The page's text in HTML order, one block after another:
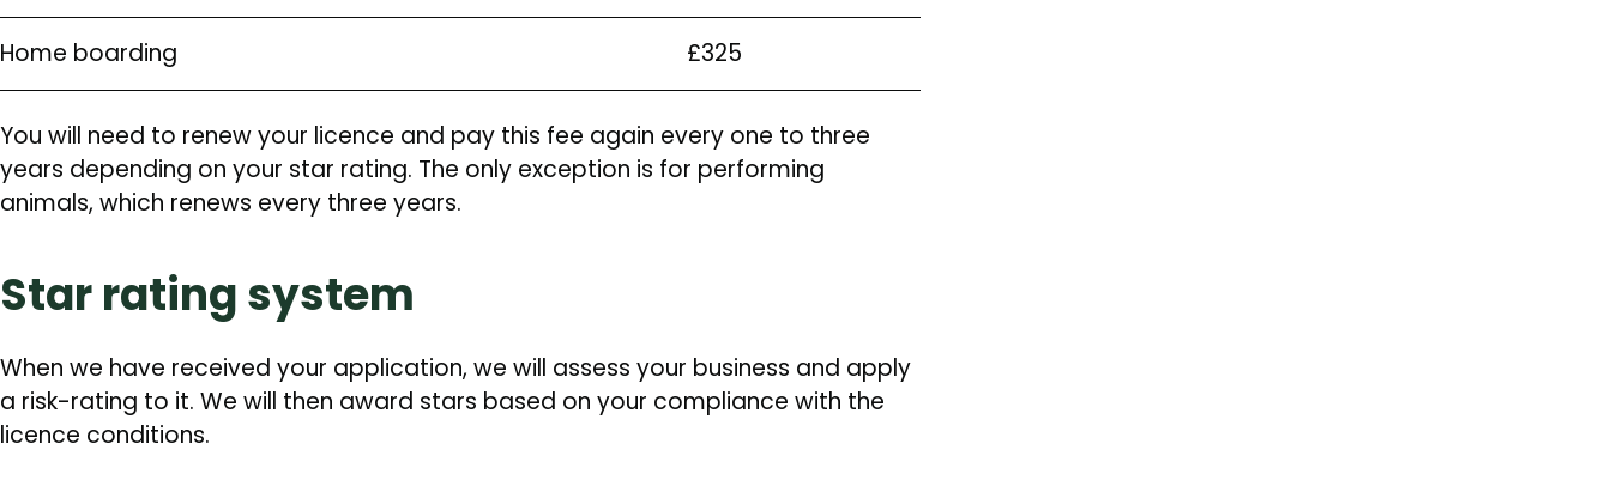
Home boarding £325
You will need to renew your licence and pay this fee again every one to three
years depending on your star rating. The only exception is for performing
animals, which renews every three years.
Star rating system
When we have received your application, we will assess your business and apply
a risk-rating to it. We will then award stars based on your compliance with the
licence conditions.